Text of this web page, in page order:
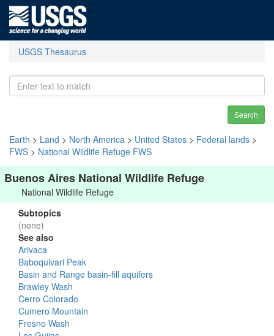
USGS Thesaurus
Search
Earth > Land > North America > United States > Federal lands >
FWS > National Wildlife Refuge FWS
Buenos Aires National Wildlife Refuge
National Wildlife Refuge
Subtopics
(none)
See also
Arivaca
Baboquivari Peak
Basin and Range basin-fill aquifers
Brawley Wash
Cerro Colorado
Cumero Mountain
Fresno Wash